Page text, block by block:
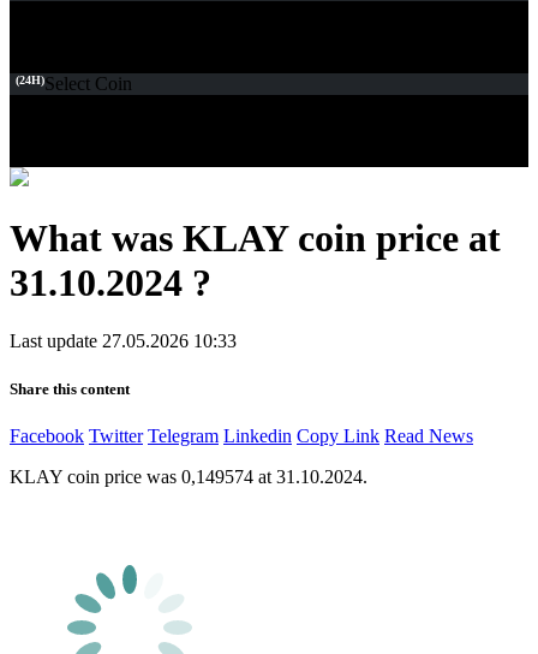
(24H)Select Coin
What was KLAY coin price at
31.10.2024 ?
Last update 27.05.2026 10:33
Share this content
Facebook Twitter Telegram Linkedin Copy Link Read News
KLAY coin price was 0,149574 at 31.10.2024.